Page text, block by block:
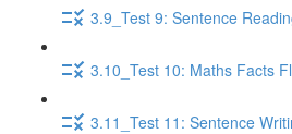
3.9_Test 9: Sentence
3.10_Test 10: Maths Facts
3.11_Test 11: Sentence